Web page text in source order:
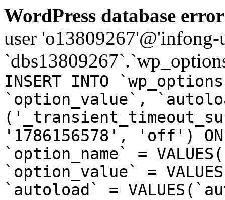
WordPress database
user
INSERT INTO
`option_value`,
'1786156578', 'off') ON
`option_name` =
`option_value` =
`autoload` =